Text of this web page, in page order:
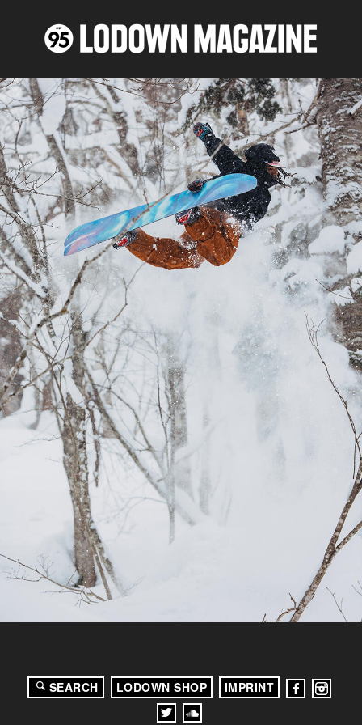
SEARCH LODOWN SHOP IMPRINT